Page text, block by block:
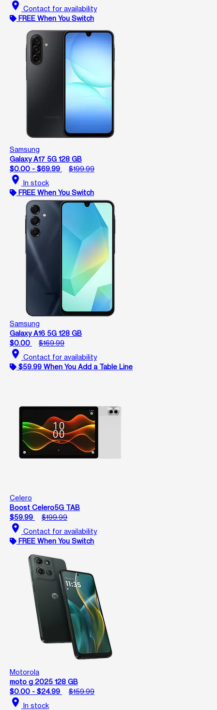
location_on Contact for availability
FREE When You Switch
Samsung
Galaxy A17 5G 128 GB
$0.00 - $69.99
$199.99
location_on In stock
FREE When You Switch
Samsung
Galaxy A16 5G 128 GB
$0.00
$169.99
location_on Contact for availability
$59.99 When You Add a Table Line
Celero
Boost Celero5G TAB
$59.99
$199.99
location_on Contact for availability
FREE When You Switch
Motorola
moto g 2025 128 GB
$0.00 - $24.99
$159.99
location_on In stock